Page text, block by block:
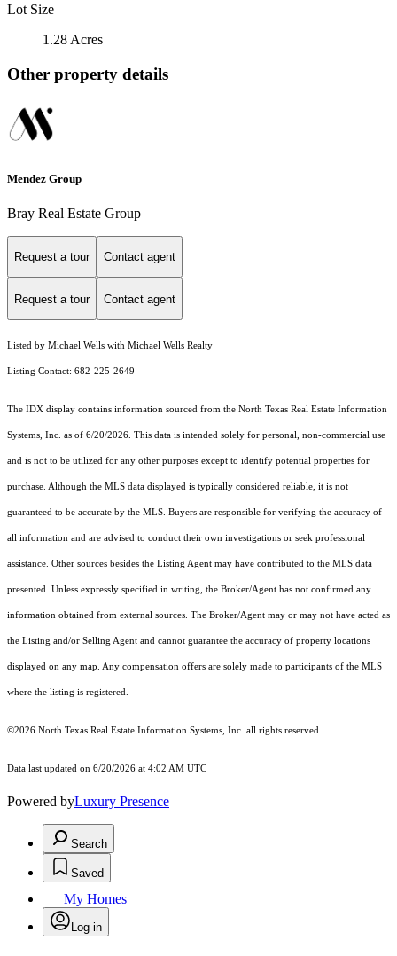
Lot Size
1.28 Acres
Other property details
Mendez Group
Bray Real Estate Group
Request a tour Contact agent
Request a tour Contact agent
Listed by Michael Wells with Michael Wells Realty
Listing Contact: 682-225-2649
The IDX display contains information sourced from the North Texas Real Estate Information
Systems, Inc. as of 6/20/2026. This data is intended solely for personal, non-commercial use
and is not to be utilized for any other purposes except to identify potential properties for
purchase. Although the MLS data displayed is typically considered reliable, it is not
guaranteed to be accurate by the MLS. Buyers are responsible for verifying the accuracy of
all information and are advised to conduct their own investigations or seek professional
assistance. Other sources besides the Listing Agent may have contributed to the MLS data
presented. Unless expressly specified in writing, the Broker/Agent has not confirmed any
information obtained from external sources. The Broker/Agent may or may not have acted as
the Listing and/or Selling Agent and cannot guarantee the accuracy of property locations
displayed on any map. Any compensation offers are solely made to participants of the MLS
where the listing is registered.
©2026 North Texas Real Estate Information Systems, Inc. all rights reserved.
Data last updated on 6/20/2026 at 4:02 AM UTC
Powered byLuxury Presence
Search
Saved
My Homes
Log in